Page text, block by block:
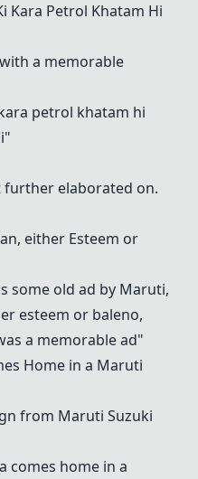
Kara Petrol Khatam Hi
a memorable
petrol khatam hi
elaborated on.
either Esteem or
some old ad by Maruti,
esteem or baleno,
a memorable ad"
Home in a Maruti
from Maruti Suzuki
comes home in a